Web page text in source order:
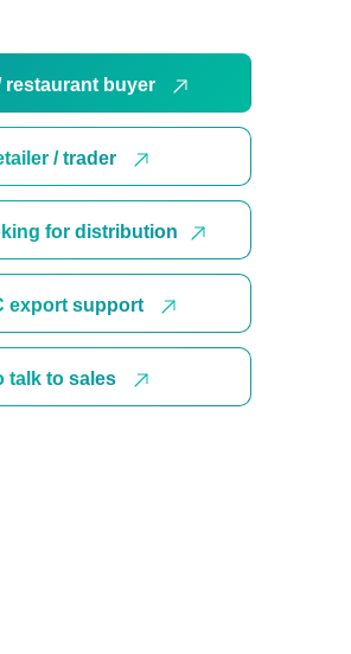
restaurant buyer
/ trader
for distribution
export support
talk to sales